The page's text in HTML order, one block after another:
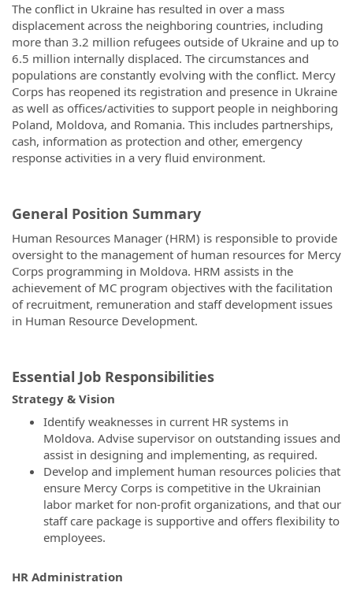
The conflict in Ukraine has resulted in over a mass
displacement across the neighboring countries, including
more than 3.2 million refugees outside of Ukraine and up to
6.5 million internally displaced. The circumstances and
populations are constantly evolving with the conflict. Mercy
Corps has reopened its registration and presence in Ukraine
as well as offices/activities to support people in neighboring
Poland, Moldova, and Romania. This includes partnerships,
cash, information as protection and other, emergency
response activities in a very fluid environment.
General Position Summary
Human Resources Manager (HRM) is responsible to provide
oversight to the management of human resources for Mercy
Corps programming in Moldova. HRM assists in the
achievement of MC program objectives with the facilitation
of recruitment, remuneration and staff development issues
in Human Resource Development.
Essential Job Responsibilities
Strategy & Vision
Identify weaknesses in current HR systems in
Moldova. Advise supervisor on outstanding issues and
assist in designing and implementing, as required.
Develop and implement human resources policies that
ensure Mercy Corps is competitive in the Ukrainian
labor market for non-profit organizations, and that our
staff care package is supportive and offers flexibility to
employees.
HR Administration